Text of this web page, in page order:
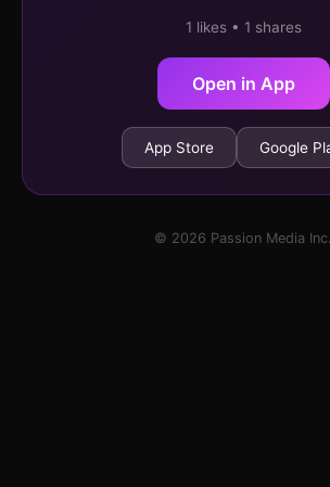
1 likes • 1 shares
Open in App
App Store Google
© 2026 Passion Media Inc.